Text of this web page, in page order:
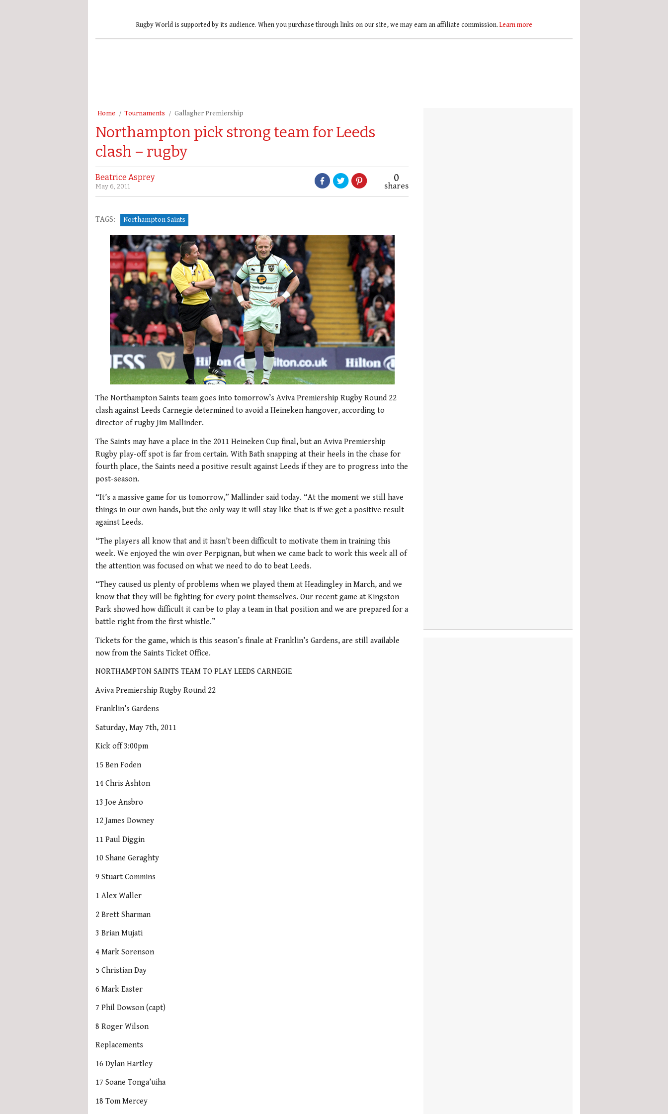
Rugby World is supported by its audience. When you purchase through links on our site, we may earn an affiliate commission. Learn more
Home Tournaments Gallagher Premiership
Northampton pick strong team for Leeds
clash – rugby
Beatrice Asprey
May 6, 2011
0
shares
TAGS: Northampton Saints
The Northampton Saints team goes into tomorrow’s Aviva Premiership Rugby Round 22
clash against Leeds Carnegie determined to avoid a Heineken hangover, according to
director of rugby Jim Mallinder.
The Saints may have a place in the 2011 Heineken Cup final, but an Aviva Premiership
Rugby play-off spot is far from certain. With Bath snapping at their heels in the chase for
fourth place, the Saints need a positive result against Leeds if they are to progress into the
post-season.
“It’s a massive game for us tomorrow,” Mallinder said today. “At the moment we still have
things in our own hands, but the only way it will stay like that is if we get a positive result
against Leeds.
“The players all know that and it hasn’t been difficult to motivate them in training this
week. We enjoyed the win over Perpignan, but when we came back to work this week all of
the attention was focused on what we need to do to beat Leeds.
“They caused us plenty of problems when we played them at Headingley in March, and we
know that they will be fighting for every point themselves. Our recent game at Kingston
Park showed how difficult it can be to play a team in that position and we are prepared for a
battle right from the first whistle.”
Tickets for the game, which is this season’s finale at Franklin’s Gardens, are still available
now from the Saints Ticket Office.
NORTHAMPTON SAINTS TEAM TO PLAY LEEDS CARNEGIE
Aviva Premiership Rugby Round 22
Franklin’s Gardens
Saturday, May 7th, 2011
Kick off 3:00pm
15 Ben Foden
14 Chris Ashton
13 Joe Ansbro
12 James Downey
11 Paul Diggin
10 Shane Geraghty
9 Stuart Commins
1 Alex Waller
2 Brett Sharman
3 Brian Mujati
4 Mark Sorenson
5 Christian Day
6 Mark Easter
7 Phil Dowson (capt)
8 Roger Wilson
Replacements
16 Dylan Hartley
17 Soane Tonga’uiha
18 Tom Mercey